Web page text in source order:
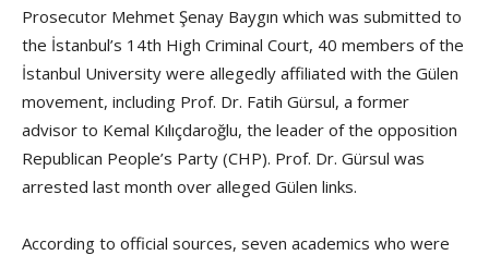
Prosecutor Mehmet Şenay Baygın which was submitted to
the İstanbul’s 14th High Criminal Court, 40 members of the
İstanbul University were allegedly affiliated with the Gülen
movement, including Prof. Dr. Fatih Gürsul, a former
advisor to Kemal Kılıçdaroğlu, the leader of the opposition
Republican People’s Party (CHP). Prof. Dr. Gürsul was
arrested last month over alleged Gülen links.
According to official sources, seven academics who were